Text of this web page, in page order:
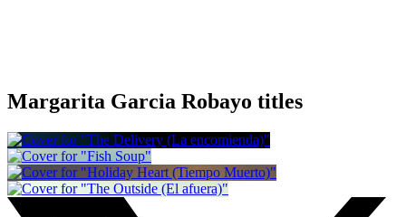
Margarita Garcia Robayo titles